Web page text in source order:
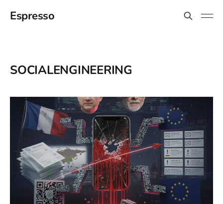
Espresso
SOCIALENGINEERING